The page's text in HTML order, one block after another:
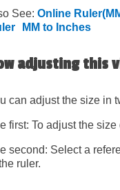
See: Online
MM to Inches
adjusting this
can adjust the size in
first: To adjust the
second: Select a
ruler.